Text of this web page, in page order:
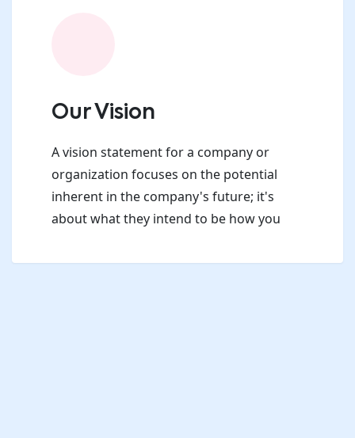
Our Vision
A vision statement for a company or
organization focuses on the potential
inherent in the company's future; it's
about what they intend to be how you